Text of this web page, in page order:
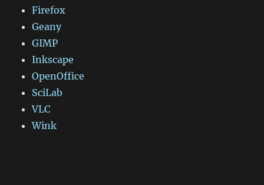
Firefox
Geany
GIMP
Inkscape
OpenOffice
SciLab
VLC
Wink